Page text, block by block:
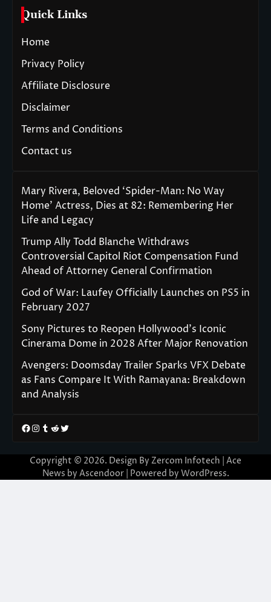
Quick Links
Home
Privacy Policy
Affiliate Disclosure
Disclaimer
Terms and Conditions
Contact us
Mary Rivera, Beloved ‘Spider-Man: No Way
Home’ Actress, Dies at 82: Remembering Her
Life and Legacy
Trump Ally Todd Blanche Withdraws
Controversial Capitol Riot Compensation Fund
Ahead of Attorney General Confirmation
God of War: Laufey Officially Launches on PS5 in
February 2027
Sony Pictures to Reopen Hollywood’s Iconic
Cinerama Dome in 2028 After Major Renovation
Avengers: Doomsday Trailer Sparks VFX Debate
as Fans Compare It With Ramayana: Breakdown
and Analysis
Facebook
Instagram
Tumblr
RedditTwitter
Copyright © 2026. Design By Zercom Infotech | Ace
News by Ascendoor| Powered by WordPress.